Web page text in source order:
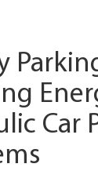
Car